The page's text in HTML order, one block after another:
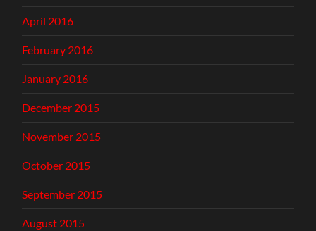
April 2016
February 2016
January 2016
December 2015
November 2015
October 2015
September 2015
August 2015